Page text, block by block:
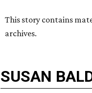
This story contains
archives.
SUSAN